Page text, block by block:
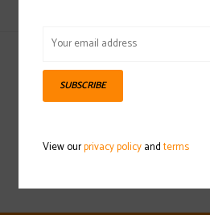
Sign up for our
SUBSCRIBE
View ourprivacy policyandterms